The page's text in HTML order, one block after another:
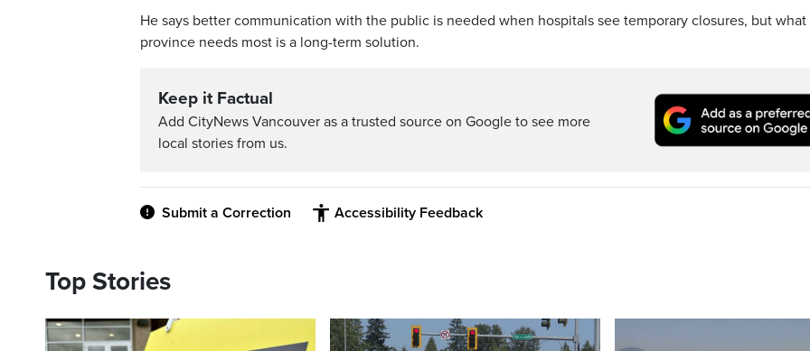
He says better communication with the public is needed when hospitals see temporary closures, but
province needs most is a long-term solution.
Keep it Factual
Add CityNews Vancouver as a trusted source on Google to see more
local stories from us.
Submit a Correction Accessibility Feedback
Top Stories